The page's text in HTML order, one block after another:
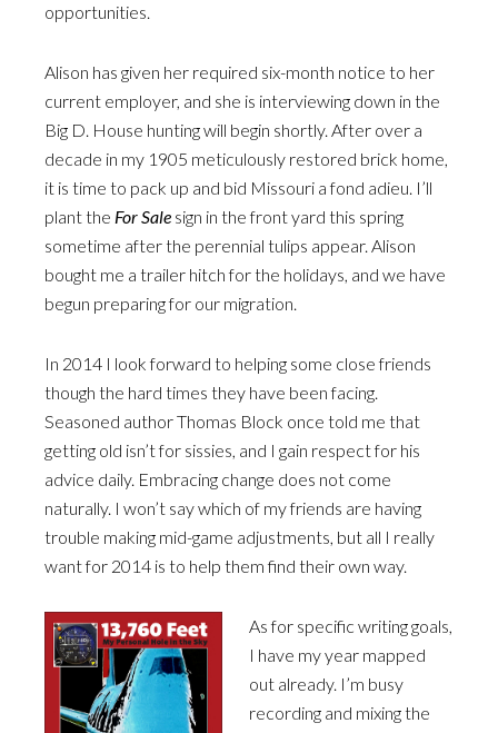
opportunities.
Alison has given her required six-month notice to her
current employer, and she is interviewing down in the
Big D. House hunting will begin shortly. After over a
decade in my 1905 meticulously restored brick home,
it is time to pack up and bid Missouri a fond adieu. I’ll
plant the For Sale sign in the front yard this spring
sometime after the perennial tulips appear. Alison
bought me a trailer hitch for the holidays, and we have
begun preparing for our migration.
In 2014 I look forward to helping some close friends
though the hard times they have been facing.
Seasoned author Thomas Block once told me that
getting old isn’t for sissies, and I gain respect for his
advice daily. Embracing change does not come
naturally. I won’t say which of my friends are having
trouble making mid-game adjustments, but all I really
want for 2014 is to help them find their own way.
As for specific writing goals,
I have my year mapped
out already. I’m busy
recording and mixing the